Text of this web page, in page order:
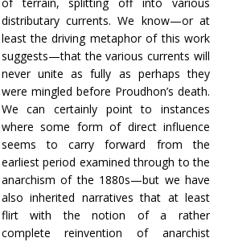
distributary currents. We know—or at
least the driving metaphor of this work
suggests—that the various currents will
never unite as fully as perhaps they
were mingled before Proudhon’s death.
We can certainly point to instances
where some form of direct influence
seems to carry forward from the
earliest period examined through to the
anarchism of the 1880s—but we have
also inherited narratives that at least
flirt with the notion of a rather
complete reinvention of anarchist